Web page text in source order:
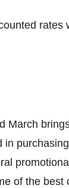
rates
March
in
of the best